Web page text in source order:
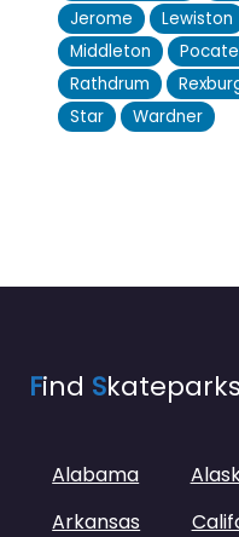
Jerome
Lewiston
Middleton
Rathdrum
Star
Wardner
Find Skateparks
Alabama
Arkansas